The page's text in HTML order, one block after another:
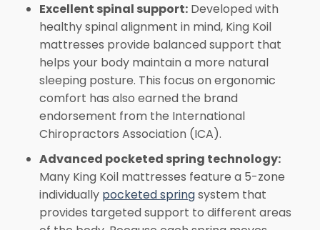
Excellent spinal support: Developed with
healthy spinal alignment in mind, King Koil
mattresses provide balanced support that
helps your body maintain a more natural
sleeping posture. This focus on ergonomic
comfort has also earned the brand
endorsement from the International
Chiropractors Association (ICA).
Advanced pocketed spring technology:
Many King Koil mattresses feature a 5-zone
individually pocketed springsystem that
provides targeted support to different areas